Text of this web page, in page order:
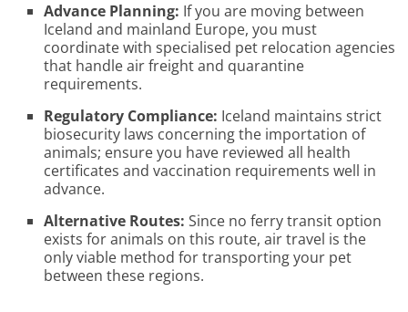
Advance Planning: If you are moving between
Iceland and mainland Europe, you must
coordinate with specialised pet relocation agencies
that handle air freight and quarantine
requirements.
Regulatory Compliance: Iceland maintains strict
biosecurity laws concerning the importation of
animals; ensure you have reviewed all health
certificates and vaccination requirements well in
advance.
Alternative Routes: Since no ferry transit option
exists for animals on this route, air travel is the
only viable method for transporting your pet
between these regions.